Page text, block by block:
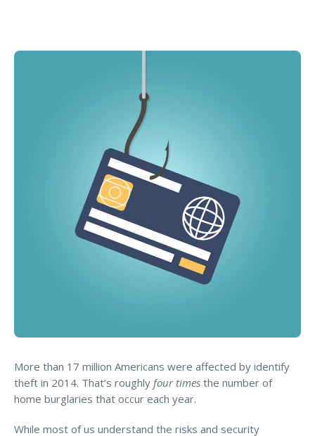
Coverages
Commercial Property Insurance
Workers’ Comp Insurance
Professional Liability Insurance
Key Employee Insurance
Loss Control Services
Commercial Business Interruption Insurance
General Liability Insurance
Coastal Business Property Insurance
Commercial Umbrella Insurance
More than 17 million Americans were affected by identify
theft in 2014. That’s roughly four times the number of
home burglaries that occur each year.
While most of us understand the risks and security